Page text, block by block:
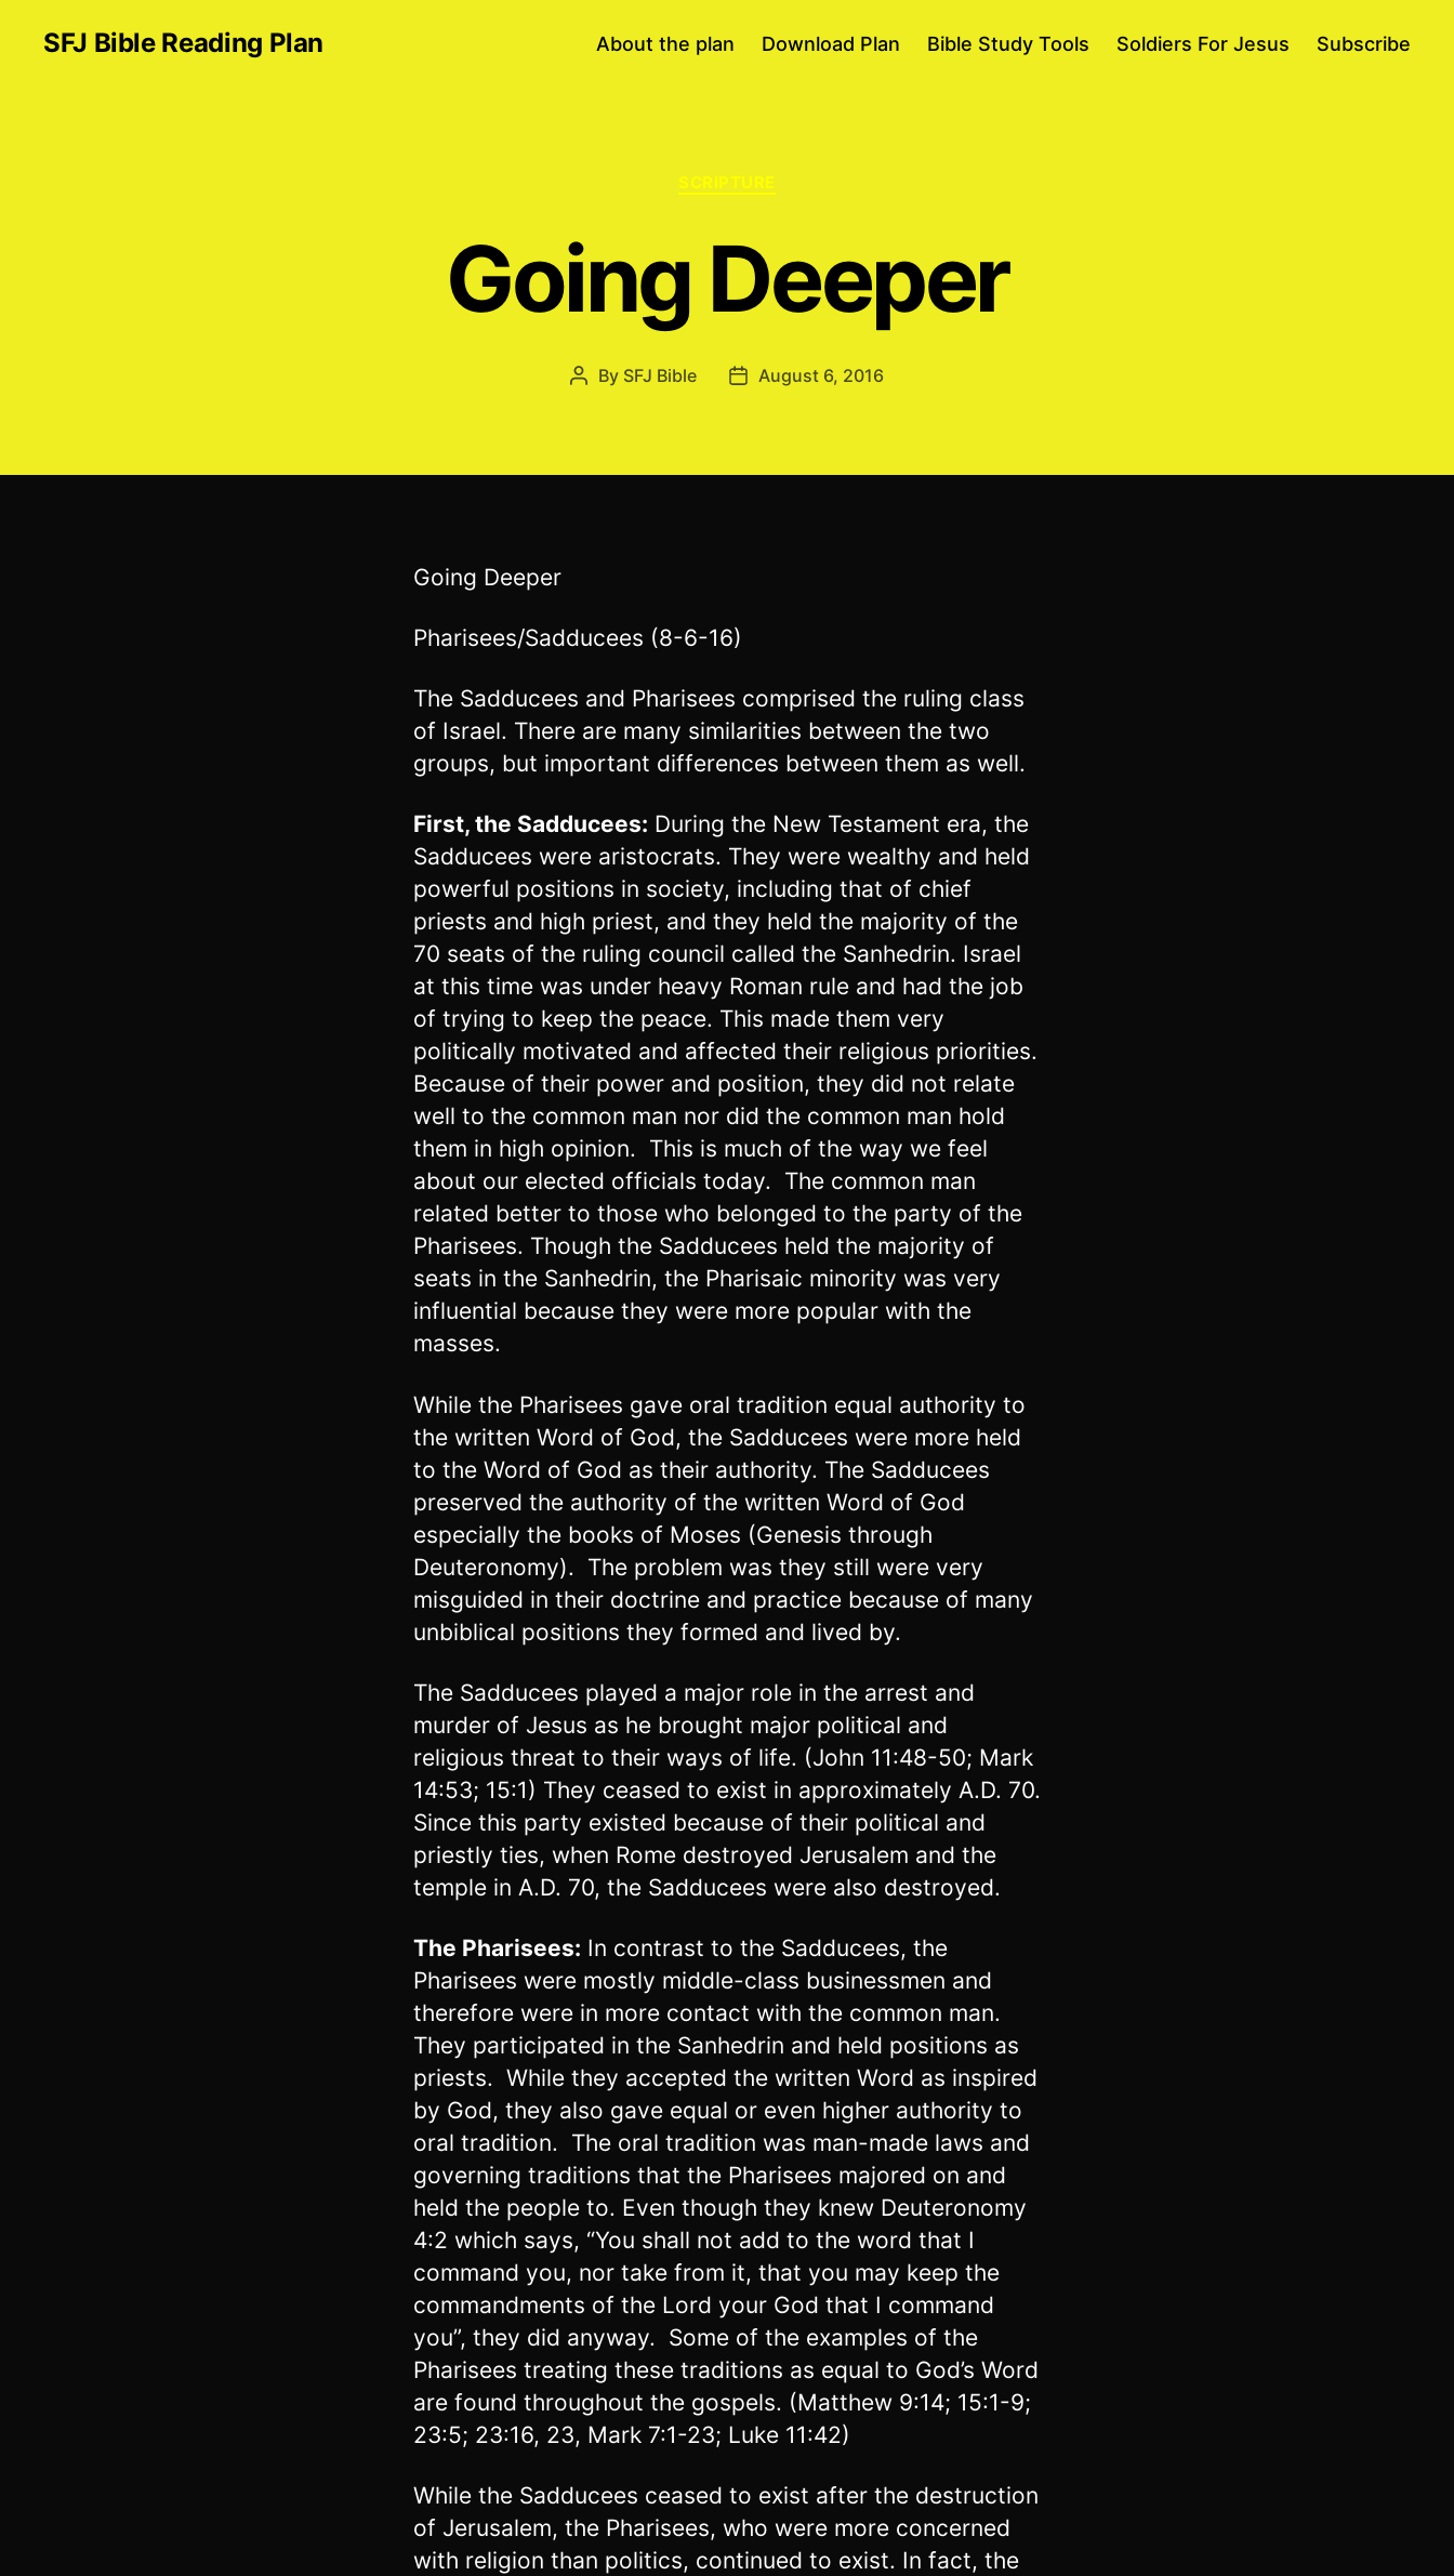
SFJ Bible Reading Plan About the plan Download Plan Bible Study Tools Soldiers For Jesus Subscribe
Categories
SCRIPTURE
Going Deeper
Post
By SFJ Bible
PostAugust 6, 2016
Going Deeper
Pharisees/Sadducees (8-6-16)
The Sadducees and Pharisees comprised the ruling class
of Israel. There are many similarities between the two
groups, but important differences between them as well.
First, the Sadducees: During the New Testament era, the
Sadducees were aristocrats. They were wealthy and held
powerful positions in society, including that of chief
priests and high priest, and they held the majority of the
70 seats of the ruling council called the Sanhedrin. Israel
at this time was under heavy Roman rule and had the job
of trying to keep the peace. This made them very
politically motivated and affected their religious priorities.
Because of their power and position, they did not relate
well to the common man nor did the common man hold
them in high opinion. This is much of the way we feel
about our elected officials today. The common man
related better to those who belonged to the party of the
Pharisees. Though the Sadducees held the majority of
seats in the Sanhedrin, the Pharisaic minority was very
influential because they were more popular with the
masses.
While the Pharisees gave oral tradition equal authority to
the written Word of God, the Sadducees were more held
to the Word of God as their authority. The Sadducees
preserved the authority of the written Word of God
especially the books of Moses (Genesis through
Deuteronomy). The problem was they still were very
misguided in their doctrine and practice because of many
unbiblical positions they formed and lived by.
The Sadducees played a major role in the arrest and
murder of Jesus as he brought major political and
religious threat to their ways of life. (John 11:48-50; Mark
14:53; 15:1) They ceased to exist in approximately A.D. 70.
Since this party existed because of their political and
priestly ties, when Rome destroyed Jerusalem and the
temple in A.D. 70, the Sadducees were also destroyed.
The Pharisees: In contrast to the Sadducees, the
Pharisees were mostly middle-class businessmen and
therefore were in more contact with the common man.
They participated in the Sanhedrin and held positions as
priests. While they accepted the written Word as inspired
by God, they also gave equal or even higher authority to
oral tradition. The oral tradition was man-made laws and
governing traditions that the Pharisees majored on and
held the people to. Even though they knew Deuteronomy
4:2 which says, “You shall not add to the word that I
command you, nor take from it, that you may keep the
commandments of the Lord your God that I command
you”, they did anyway. Some of the examples of the
Pharisees treating these traditions as equal to God’s Word
are found throughout the gospels. (Matthew 9:14; 15:1-9;
23:5; 23:16, 23, Mark 7:1-23; Luke 11:42)
While the Sadducees ceased to exist after the destruction
of Jerusalem, the Pharisees, who were more concerned
with religion than politics, continued to exist. In fact, the